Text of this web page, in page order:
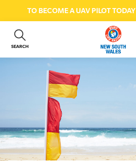
TO BECOME A UAV PILOT TODAY
SEARCH
ABOUT US
GET INVOLVED
BEACH SAFETY
NEWS & EVENTS
FIRST AID COURSES